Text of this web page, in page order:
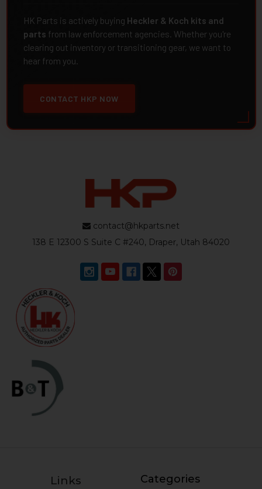
HK Parts is actively buying Heckler & Koch kits and
parts from law enforcement agencies. Whether you're
clearing out inventory or transitioning gear, we want to
hear from you.
CONTACT HKP NOW
contact@hkparts.net
138 E 12300 S Suite C #240, Draper, Utah 84020
Links Categories